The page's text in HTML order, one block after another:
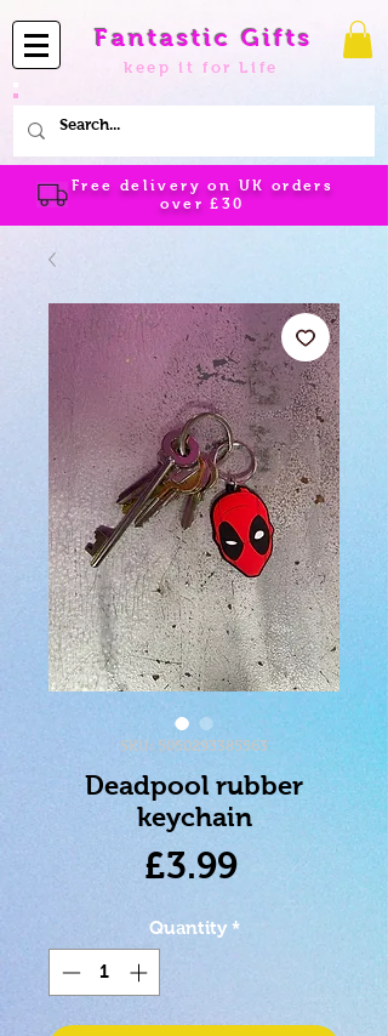
Fantastic Gifts
keep it for Life
Free delivery on UK orders
over£30
SKU: 5050293385563
Deadpool rubber
keychain
£3.99Price
Quantity *